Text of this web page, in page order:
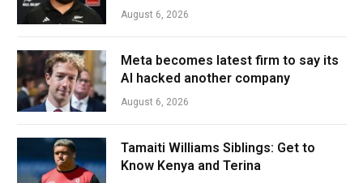
August 6, 2026
Meta becomes latest firm to say its
AI hacked another company
August 6, 2026
Tamaiti Williams Siblings: Get to
Know Kenya and Terina